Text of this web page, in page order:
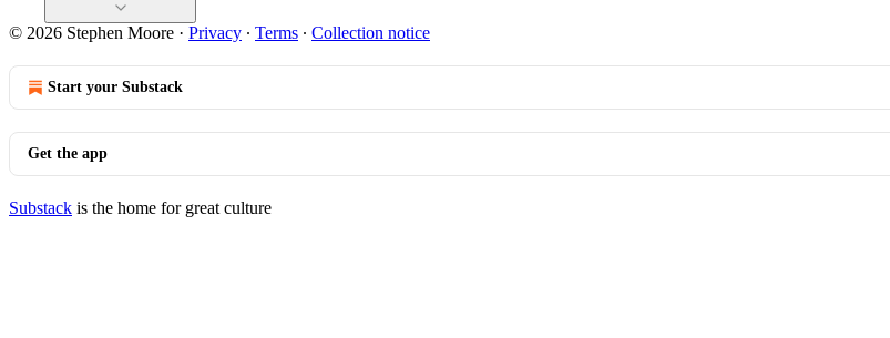
© 2026 Stephen Moore · Privacy ∙ Terms ∙ Collection notice
Start your Substack
Get the app
Substack is the home for great culture